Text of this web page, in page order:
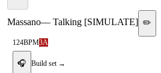
Massano— Talking [SIMULATE] ✏️
124BPM3A
🎧 Build set →